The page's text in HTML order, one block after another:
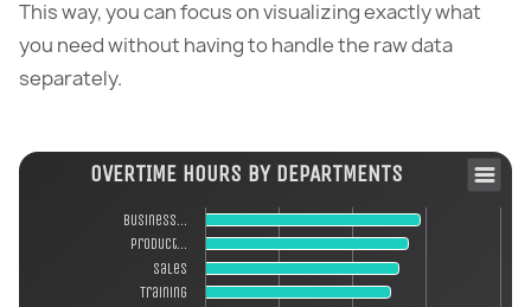
This way, you can focus on visualizing exactly what
you need without having to handle the raw data
separately.
OVERTIME HOURS BY DEPARTMENTS
Business…
Product…
Sales
Training